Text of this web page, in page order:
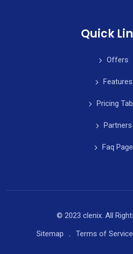
Quick
Offers
Features
Pricing
Partners
Faq Page
© 2023 clenix. All
Sitemap
Terms of Service